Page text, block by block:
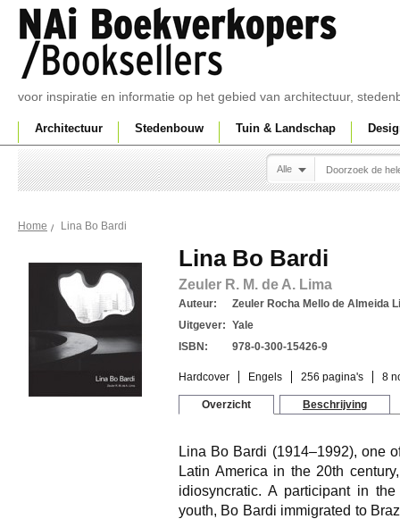
voor inspiratie en informatie op het gebied van architectuur,
Architectuur Stedenbouw Tuin & Landschap
Alle
Home Lina Bo Bardi
Lina Bo Bardi
Zeuler R. M. de A. Lima
Auteur:
Zeuler Rocha Mello de Almeida
Uitgever: Yale
ISBN:
978-0-300-15426-9
Hardcover Engels 256 pagina's 8
Overzicht Beschrijving
Lina Bo Bardi (1914–1992), one
Latin America in the 20th
idiosyncratic. A participant in
youth, Bo Bardi immigrated to